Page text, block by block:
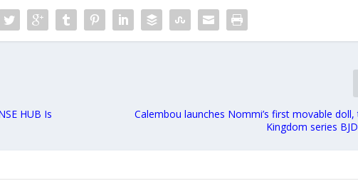
HUB Is
Calembou launches Nommi’s first movable
Kingdom series